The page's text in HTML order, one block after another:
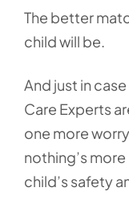
The better
child will be.
And just in
Care Experts
one more
nothing’s
child’s safety